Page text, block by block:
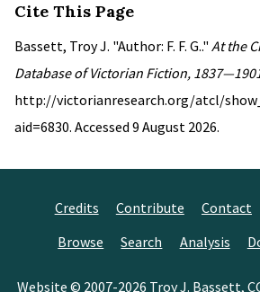
Cite This Page
Bassett, Troy J. "Author: F. F. G.." At the
Database of Victorian Fiction,
http://victorianresearch.org/atcl/
aid=6830. Accessed 9 August 2026.
Credits Contribute Contact
Browse
Search Analysis
Website © 2007-2026 Troy J. Bassett,